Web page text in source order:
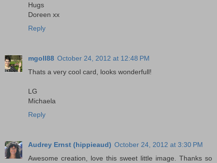
Hugs
Doreen xx
Reply
mgoll88 October 24, 2012 at 12:48 PM
Thats a very cool card, looks wonderfull!
LG
Michaela
Reply
Audrey Ernst (hippieaud) October 24, 2012 at 3:30 PM
Awesome creation, love this sweet little image. Thanks so